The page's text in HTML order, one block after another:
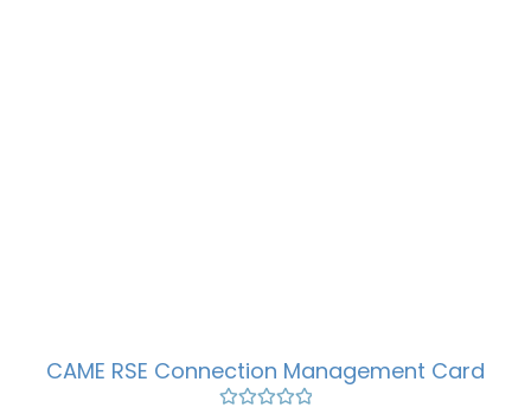
CAME RSE Connection Management Card